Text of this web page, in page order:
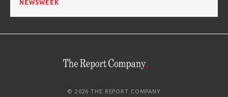
NEWSWEEK
© 2026 THE REPORT COMPANY